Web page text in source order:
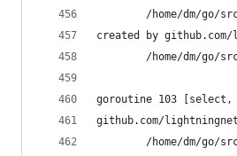
/home/dm/go/
created by
/home/dm/go/
goroutine 103 [select,
github.com/
/home/dm/go/